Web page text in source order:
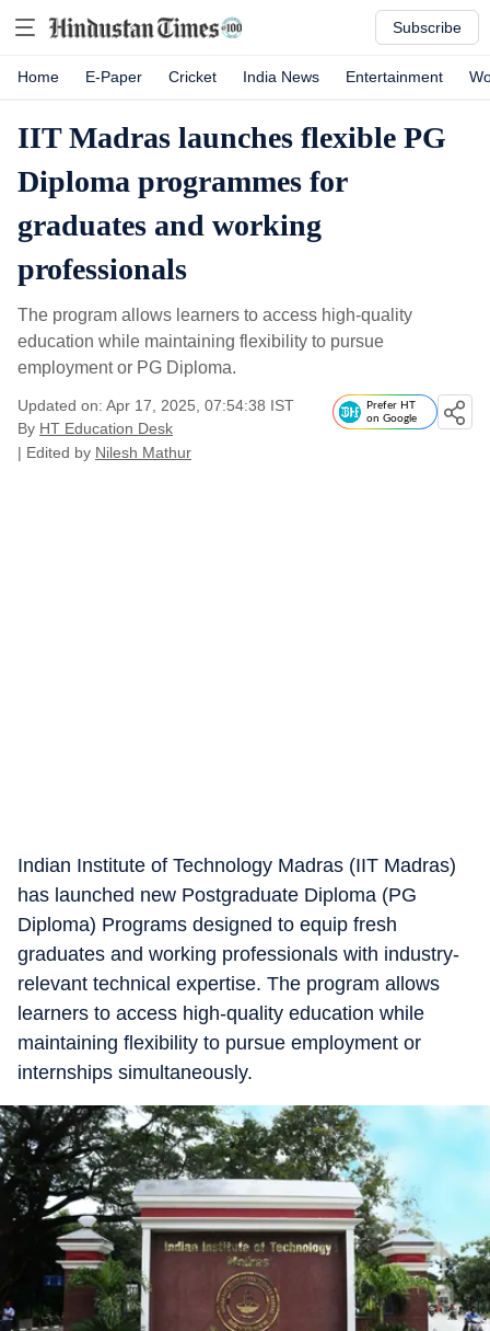
Subscribe
Home E-Paper Cricket India News Entertainment
IIT Madras launches flexible PG
Diploma programmes for
graduates and working
professionals
The program allows learners to access high-quality
education while maintaining flexibility to pursue
employment or PG Diploma.
Updated on: Apr 17, 2025, 07:54:38 IST
By HT Education Desk
| Edited by Nilesh Mathur
Prefer HT
on Google
Indian Institute of Technology Madras (IIT Madras)
has launched new Postgraduate Diploma (PG
Diploma) Programs designed to equip fresh
graduates and working professionals with industry-
relevant technical expertise. The program allows
learners to access high-quality education while
maintaining flexibility to pursue employment or
internships simultaneously.